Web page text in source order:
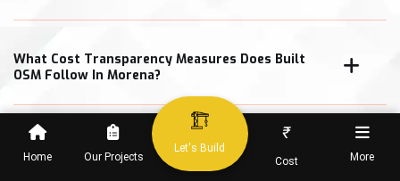
Home Our Projects
Let's Build
₹
Cost More
What Cost Transparency Measures Does Built
OSM Follow In Morena?
When Can Clients Expect Project Completion In